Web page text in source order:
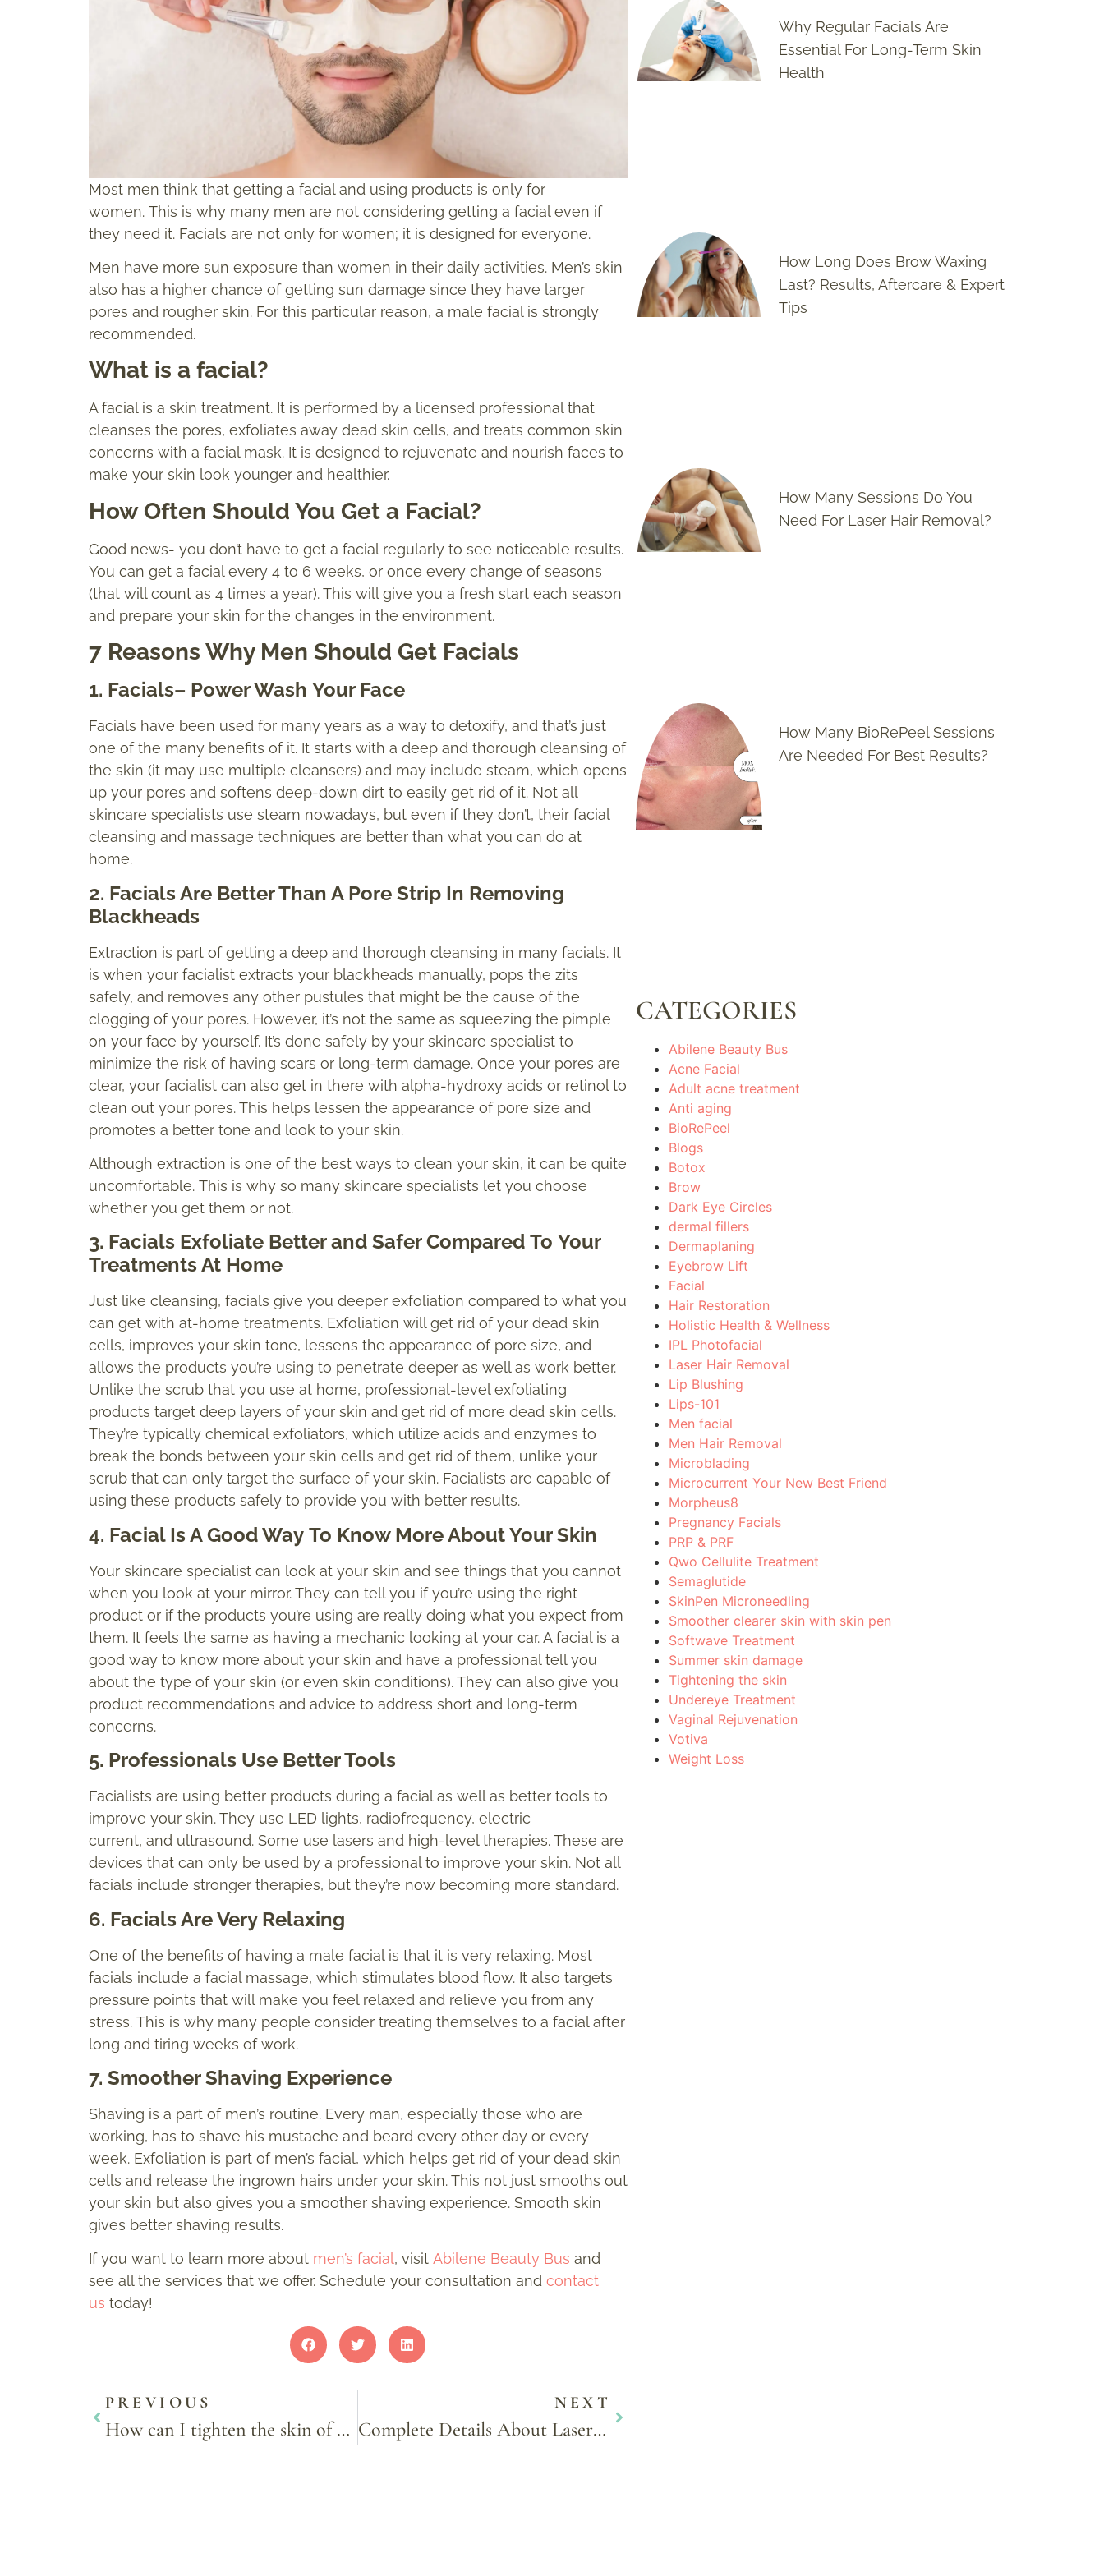
Most men think that getting a facial and using products is only for
women. This is why many men are not considering getting a facial even if
they need it. Facials are not only for women; it is designed for everyone.
Men have more sun exposure than women in their daily activities. Men’s skin
also has a higher chance of getting sun damage since they have larger
pores and rougher skin. For this particular reason, a male facial is strongly
recommended.
What is a facial?
A facial is a skin treatment. It is performed by a licensed professional that
cleanses the pores, exfoliates away dead skin cells, and treats common skin
concerns with a facial mask. It is designed to rejuvenate and nourish faces to
make your skin look younger and healthier.
How Often Should You Get a Facial?
Good news- you don’t have to get a facial regularly to see noticeable results.
You can get a facial every 4 to 6 weeks, or once every change of seasons
(that will count as 4 times a year). This will give you a fresh start each season
and prepare your skin for the changes in the environment.
7 Reasons Why Men Should Get Facials
1. Facials– Power Wash Your Face
Facials have been used for many years as a way to detoxify, and that’s just
one of the many benefits of it. It starts with a deep and thorough cleansing of
the skin (it may use multiple cleansers) and may include steam, which opens
up your pores and softens deep-down dirt to easily get rid of it. Not all
skincare specialists use steam nowadays, but even if they don’t, their facial
cleansing and massage techniques are better than what you can do at
home.
2. Facials Are Better Than A Pore Strip In Removing
Blackheads
Extraction is part of getting a deep and thorough cleansing in many facials. It
is when your facialist extracts your blackheads manually, pops the zits
safely, and removes any other pustules that might be the cause of the
clogging of your pores. However, it’s not the same as squeezing the pimple
on your face by yourself. It’s done safely by your skincare specialist to
minimize the risk of having scars or long-term damage. Once your pores are
clear, your facialist can also get in there with alpha-hydroxy acids or retinol to
clean out your pores. This helps lessen the appearance of pore size and
promotes a better tone and look to your skin.
Although extraction is one of the best ways to clean your skin, it can be quite
uncomfortable. This is why so many skincare specialists let you choose
whether you get them or not.
3. Facials Exfoliate Better and Safer Compared To Your
Treatments At Home
Just like cleansing, facials give you deeper exfoliation compared to what you
can get with at-home treatments. Exfoliation will get rid of your dead skin
cells, improves your skin tone, lessens the appearance of pore size, and
allows the products you’re using to penetrate deeper as well as work better.
Unlike the scrub that you use at home, professional-level exfoliating
products target deep layers of your skin and get rid of more dead skin cells.
They’re typically chemical exfoliators, which utilize acids and enzymes to
break the bonds between your skin cells and get rid of them, unlike your
scrub that can only target the surface of your skin. Facialists are capable of
using these products safely to provide you with better results.
4. Facial Is A Good Way To Know More About Your Skin
Your skincare specialist can look at your skin and see things that you cannot
when you look at your mirror. They can tell you if you’re using the right
product or if the products you’re using are really doing what you expect from
them. It feels the same as having a mechanic looking at your car. A facial is a
good way to know more about your skin and have a professional tell you
about the type of your skin (or even skin conditions). They can also give you
product recommendations and advice to address short and long-term
concerns.
5. Professionals Use Better Tools
Facialists are using better products during a facial as well as better tools to
improve your skin. They use LED lights, radiofrequency, electric
current, and ultrasound. Some use lasers and high-level therapies. These are
devices that can only be used by a professional to improve your skin. Not all
facials include stronger therapies, but they’re now becoming more standard.
6. Facials Are Very Relaxing
One of the benefits of having a male facial is that it is very relaxing. Most
facials include a facial massage, which stimulates blood flow. It also targets
pressure points that will make you feel relaxed and relieve you from any
stress. This is why many people consider treating themselves to a facial after
long and tiring weeks of work.
7. Smoother Shaving Experience
Shaving is a part of men’s routine. Every man, especially those who are
working, has to shave his mustache and beard every other day or every
week. Exfoliation is part of men’s facial, which helps get rid of your dead skin
cells and release the ingrown hairs under your skin. This not just smooths out
your skin but also gives you a smoother shaving experience. Smooth skin
gives better shaving results.
If you want to learn more about men’s facial, visit Abilene Beauty Bus and
see all the services that we offer. Schedule your consultation and contact
us today!
PREVIOUS
How can I tighten the skin of my face?
NEXT
Complete Details About Laser Hair Removal for Men
Why Regular Facials Are
Essential For Long-Term Skin
Health
How Long Does Brow Waxing
Last? Results, Aftercare & Expert
Tips
How Many Sessions Do You
Need For Laser Hair Removal?
How Many BioRePeel Sessions
Are Needed For Best Results?
CATEGORIES
Abilene Beauty Bus
Acne Facial
Adult acne treatment
Anti aging
BioRePeel
Blogs
Botox
Brow
Dark Eye Circles
dermal fillers
Dermaplaning
Eyebrow Lift
Facial
Hair Restoration
Holistic Health & Wellness
IPL Photofacial
Laser Hair Removal
Lip Blushing
Lips-101
Men facial
Men Hair Removal
Microblading
Microcurrent Your New Best Friend
Morpheus8
Pregnancy Facials
PRP & PRF
Qwo Cellulite Treatment
Semaglutide
SkinPen Microneedling
Smoother clearer skin with skin pen
Softwave Treatment
Summer skin damage
Tightening the skin
Undereye Treatment
Vaginal Rejuvenation
Votiva
Weight Loss